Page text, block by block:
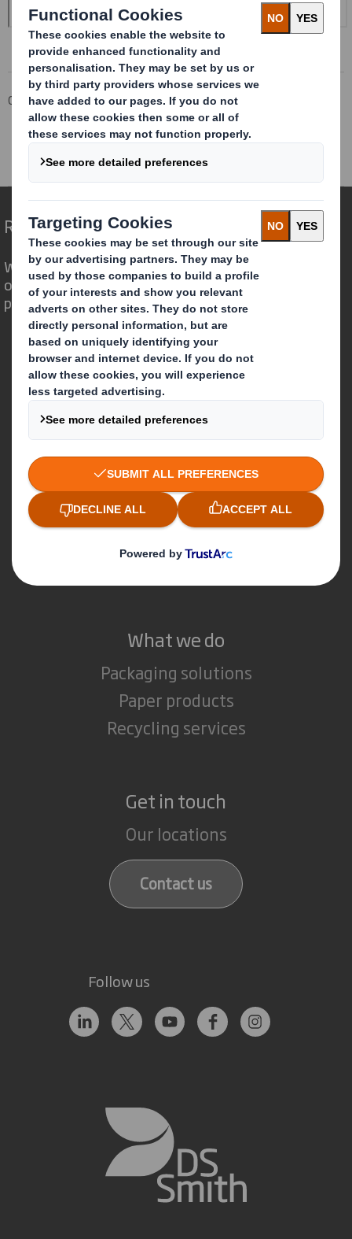
Corporate Investors
Investor Information Archive
RNS Statements Archive
Form 8.5 (EPT/NON-RI) - Smith (DS) PLC
Redefining Packaging for a Changing World
We are different because we see the
opportunity for packaging to play a
powerful role in the world around us.
Who we are
About DS Smith
About International Paper
IP & DS Smith Combination
Investors
Sustainability
Careers
What we do
Packaging solutions
Paper products
Recycling services
Get in touch
Our locations
Contact us
Follow us